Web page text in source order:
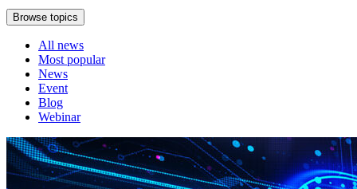
Browse topics
All news
Most popular
News
Event
Blog
Webinar